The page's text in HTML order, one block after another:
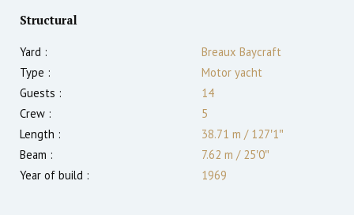
Structural
Yard :
Breaux Baycraft
Type :
Motor yacht
Guests :
14
Crew :
5
Length :
38.71 m /127′1″
Beam :
7.62 m /25′0″
Year of build :
1969